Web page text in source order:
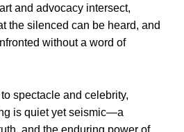
and advocacy intersect,
the silenced can be heard, and
without a word of
spectacle and celebrity,
is quiet yet seismic—a